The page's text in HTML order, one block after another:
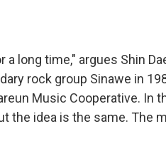
a long time," argues Shin
rock group Sinawe in
Music Cooperative. In
the idea is the same. The